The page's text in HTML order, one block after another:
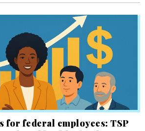
for federal employees: TSP